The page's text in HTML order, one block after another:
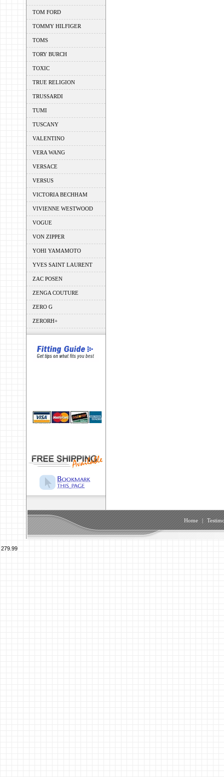
TOM FORD
TOMMY HILFIGER
TOMS
TORY BURCH
TOXIC
TRUE RELIGION
TRUSSARDI
TUMI
TUSCANY
VALENTINO
VERA WANG
VERSACE
VERSUS
VICTORIA BECHHAM
VIVIENNE WESTWOOD
VOGUE
VON ZIPPER
YOHI YAMAMOTO
YVES SAINT LAURENT
ZAC POSEN
ZENGA COUTURE
ZERO G
ZERORH+
Home |